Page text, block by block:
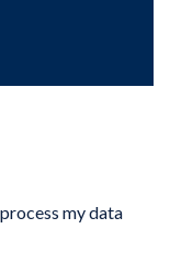
my data